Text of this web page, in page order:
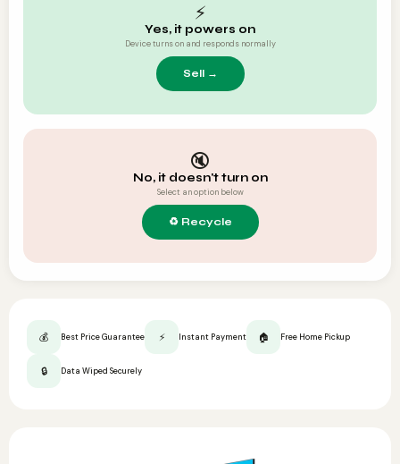
⚡
Yes, it powers on
Device turns on and responds normally
🔇
No, it doesn't turn on
Select an option below
💰 Best Price Guarantee ⚡ Instant Payment 🏠 Free Home Pickup
🔒 Data Wiped Securely